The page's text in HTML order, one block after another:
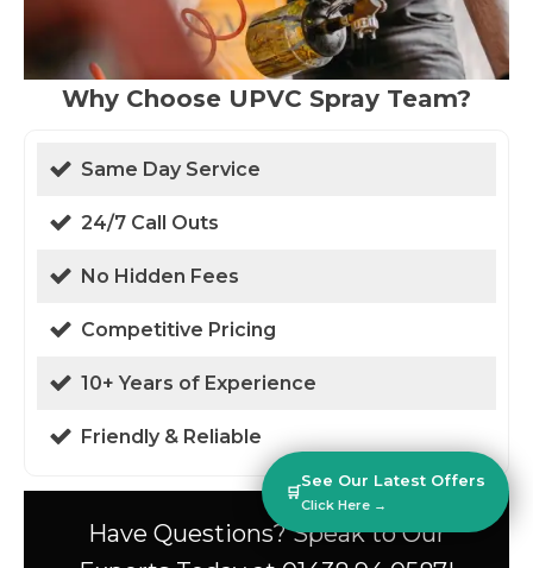
Why Choose UPVC Spray Team?
Same Day Service
24/7 Call Outs
No Hidden Fees
Competitive Pricing
10+ Years of Experience
Friendly & Reliable
Have Questions? Speak to Our
🛒
See Our Latest Offers
Click Here →